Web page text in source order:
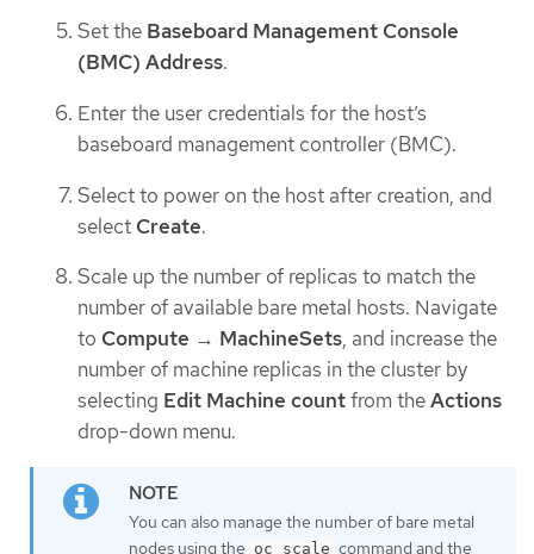
Set the Baseboard Management Console
(BMC) Address.
Enter the user credentials for the host’s
baseboard management controller (BMC).
Select to power on the host after creation, and
select Create.
Scale up the number of replicas to match the
number of available bare metal hosts. Navigate
to Compute → MachineSets, and increase the
number of machine replicas in the cluster by
selecting Edit Machine countfrom theActions
drop-down menu.
You can also manage the number of bare metal
nodes using the oc scale command and the